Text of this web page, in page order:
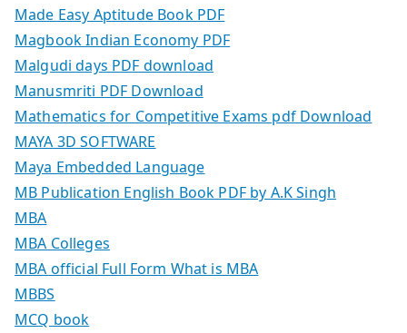
Made Easy Aptitude Book PDF
Magbook Indian Economy PDF
Malgudi days PDF download
Manusmriti PDF Download
Mathematics for Competitive Exams pdf Download
MAYA 3D SOFTWARE
Maya Embedded Language
MB Publication English Book PDF by A.K Singh
MBA
MBA Colleges
MBA official Full Form What is MBA
MBBS
MCQ book